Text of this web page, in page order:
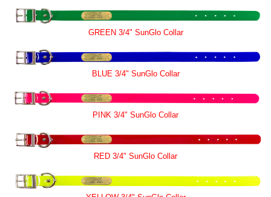
GREEN 3/4" SunGlo Collar
BLUE 3/4" SunGlo Collar
PINK 3/4" SunGlo Collar
RED 3/4" SunGlo Collar